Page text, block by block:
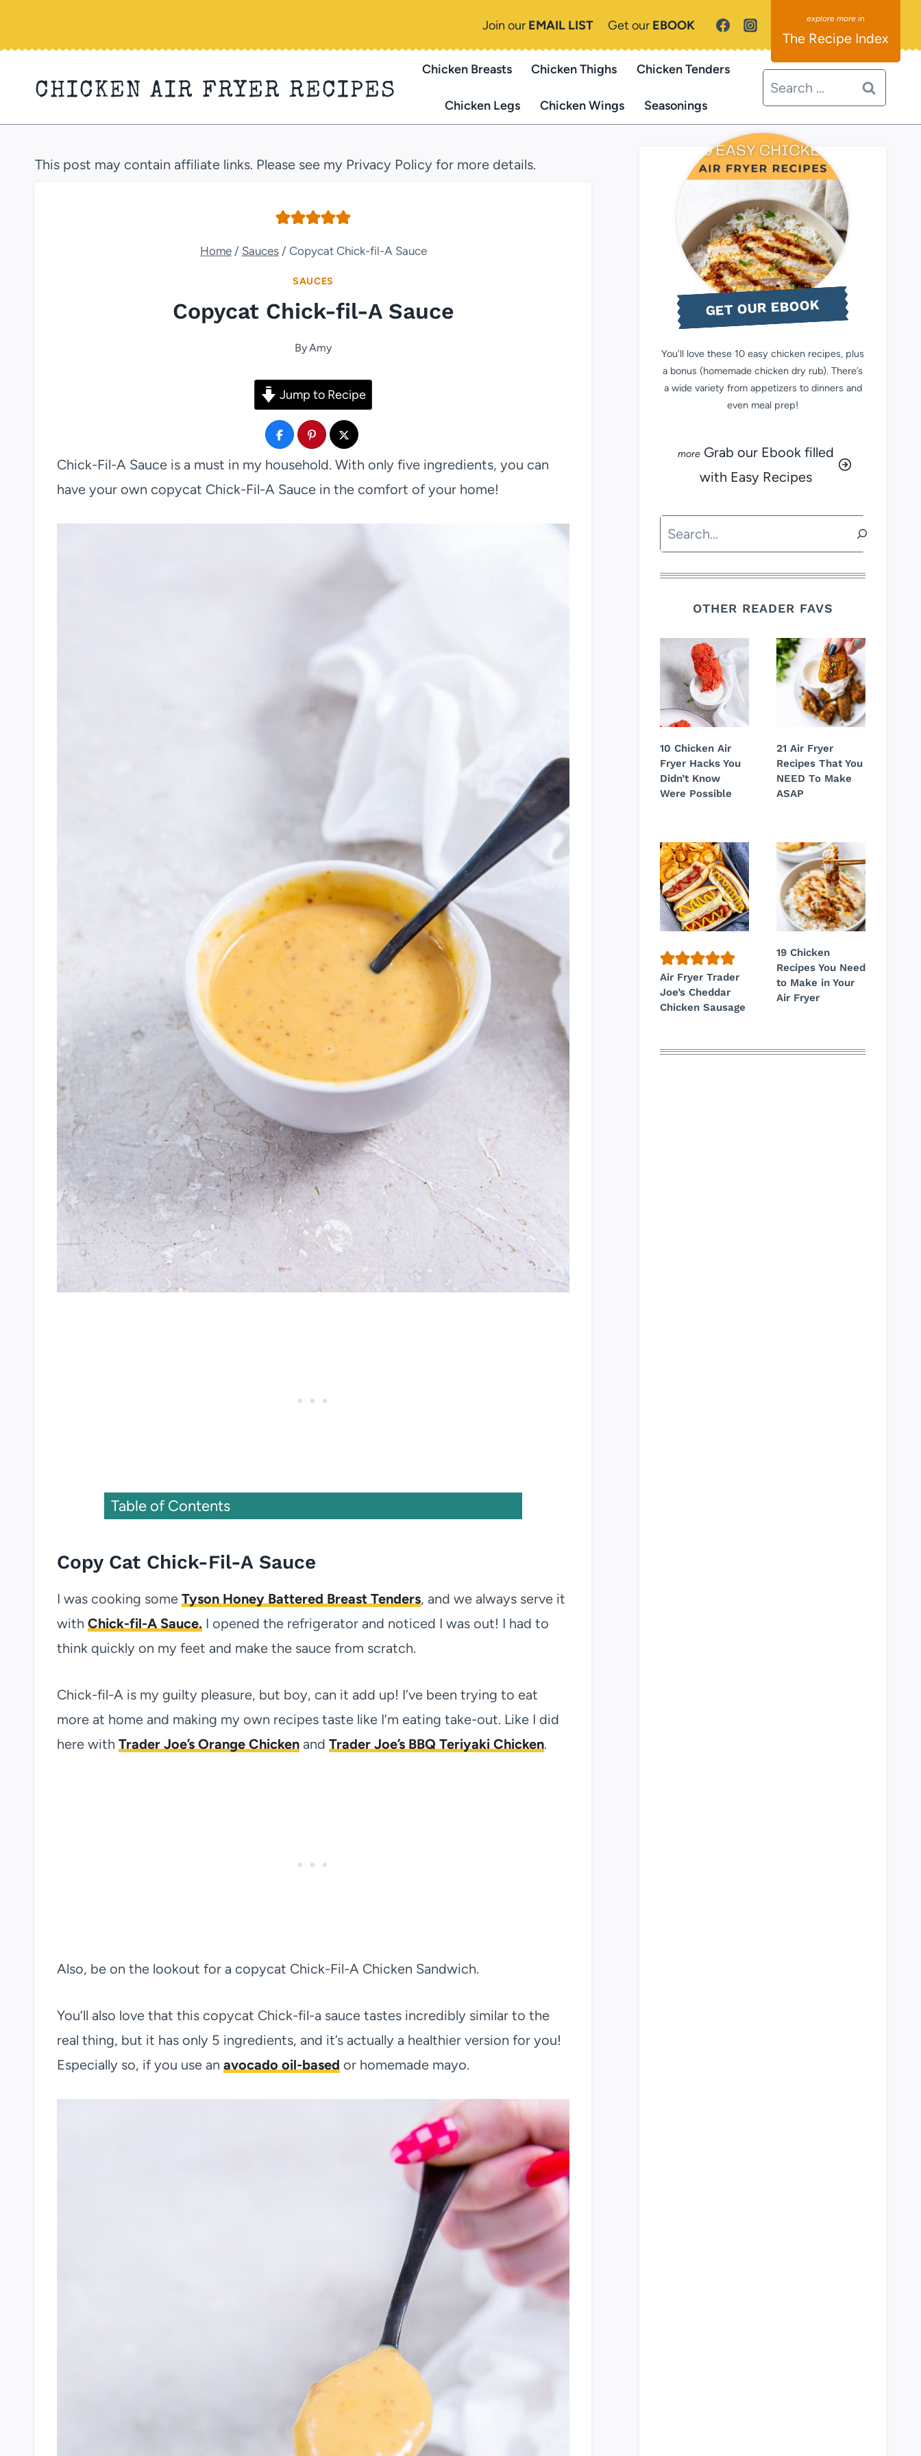
Join our EMAIL LIST Get our EBOOK
The Recipe Index
CHICKEN AIR FRYER RECIPES
Chicken Breasts Chicken Thighs Chicken Tenders
Chicken Legs Chicken Wings Seasonings
Search
for:
This post may contain affiliate links. Please see my Privacy Policy for more details.
Home / Sauces / Copycat Chick-fil-A Sauce
SAUCES
Copycat Chick-fil-A Sauce
ByAmy
Jump to Recipe
Chick-Fil-A Sauce is a must in my household. With only five ingredients, you can
have your own copycat Chick-Fil-A Sauce in the comfort of your home!
Table of Contents
Copy Cat Chick-Fil-A Sauce
I was cooking some Tyson Honey Battered Breast Tenders, and we always serve it
with Chick-fil-A Sauce. I opened the refrigerator and noticed I was out! I had to
think quickly on my feet and make the sauce from scratch.
Chick-fil-A is my guilty pleasure, but boy, can it add up! I’ve been trying to eat
more at home and making my own recipes taste like I’m eating take-out. Like I did
here with Trader Joe’s Orange Chicken and Trader Joe’s BBQ Teriyaki Chicken.
Also, be on the lookout for a copycat Chick-Fil-A Chicken Sandwich.
You’ll also love that this copycat Chick-fil-a sauce tastes incredibly similar to the
real thing, but it has only 5 ingredients, and it’s actually a healthier version for you!
Especially so, if you use an avocado oil-based or homemade mayo.
GET OUR EBOOK
You’ll love these 10 easy chicken recipes, plus
a bonus (homemade chicken dry rub). There’s
a wide variety from appetizers to dinners and
even meal prep!
Grab our Ebook filled
with Easy Recipes
Search
OTHER READER FAVS
10 Chicken Air
Fryer Hacks You
Didn’t Know
Were Possible
21 Air Fryer
Recipes That You
NEED To Make
ASAP
Air Fryer Trader
Joe’s Cheddar
Chicken Sausage
19 Chicken
Recipes You Need
to Make in Your
Air Fryer